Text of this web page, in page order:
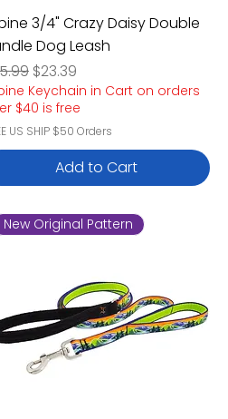
3/4" Crazy Daisy Double
Dog Leash
Price
Sale Price
$23.39
Keychain in Cart on orders
$40 is free
US SHIP $50 Orders
Add to Cart
New Original Pattern